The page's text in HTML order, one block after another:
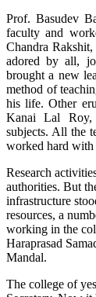
Prof. Basudev
faculty and
Chandra
adored by all,
brought a new
method of
his life. Other
Kanai Lal Roy,
subjects. All the
worked hard with
Research
authorities. But
infrastructure
resources, a
working in the
Haraprasad
Mandal.
The college of